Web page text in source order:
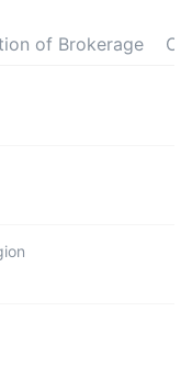
of Brokerage